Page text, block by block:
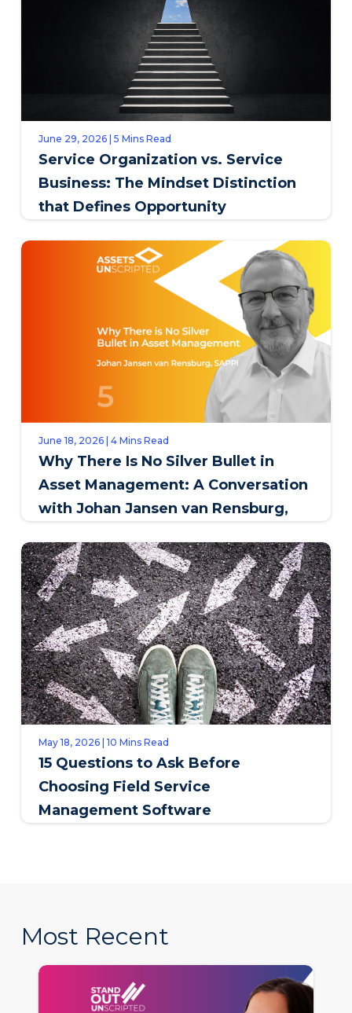
June 29, 2026 | 5 Mins Read
Service Organization vs. Service
Business: The Mindset Distinction
that Defines Opportunity
June 18, 2026 | 4 Mins Read
Why There Is No Silver Bullet in
Asset Management: A Conversation
with Johan Jansen van Rensburg,
May 18, 2026 | 10 Mins Read
15 Questions to Ask Before
Choosing Field Service
Management Software
Most Recent